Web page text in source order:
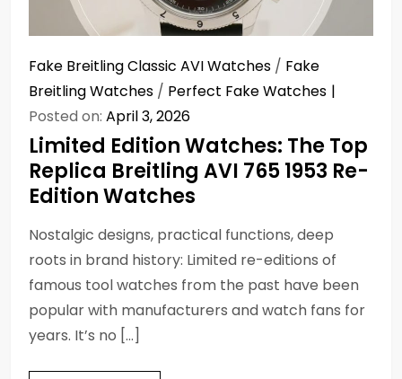
Fake Breitling Classic AVI Watches / Fake
Breitling Watches / Perfect Fake Watches
Posted on: April 3, 2026
Limited Edition Watches: The Top
Replica Breitling AVI 765 1953 Re-
Edition Watches
Nostalgic designs, practical functions, deep
roots in brand history: Limited re-editions of
famous tool watches from the past have been
popular with manufacturers and watch fans for
years. It’s no […]